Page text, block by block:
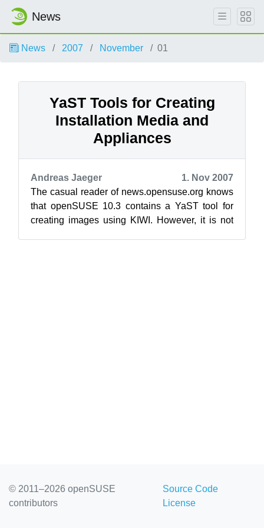
News
News 2007 November 01
YaST Tools for Creating
Installation Media and
Appliances
Andreas Jaeger
1. Nov 2007
The casual reader of news.opensuse.org knows
that openSUSE 10.3 contains a YaST tool for
creating images using KIWI. However, it is not
© 2011–2026 openSUSE
contributors
Source Code
License